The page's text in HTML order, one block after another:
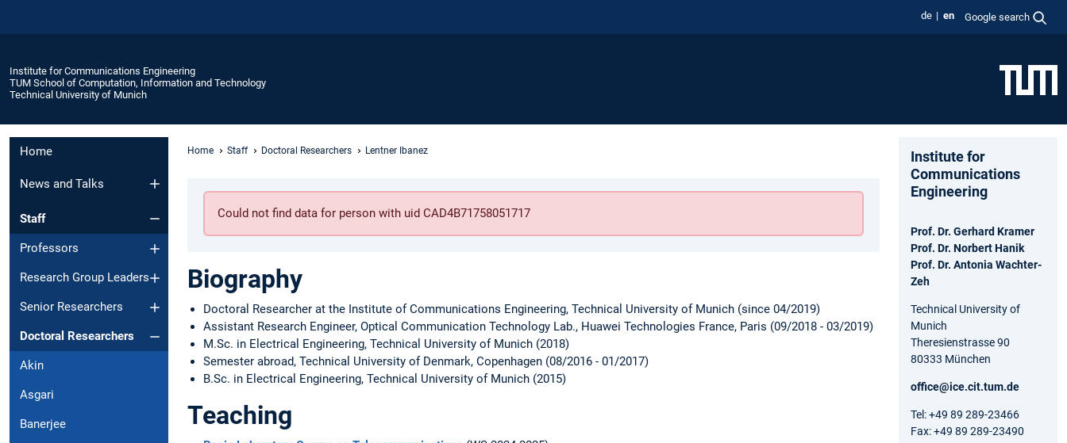
de en Google search
Institute for Communications Engineering
TUM School of Computation, Information and Technology
Technical University of Munich
Home
News and Talks
Staff
Professors
Research Group Leaders
Senior Researchers
Doctoral Researchers
Akin
Asgari
Banerjee
Home Staff Doctoral Researchers Lentner Ibanez
Could not find data for person with uid CAD4B71758051717
Biography
Doctoral Researcher at the Institute of Communications Engineering, Technical University of Munich (since 04/2019)
Assistant Research Engineer, Optical Communication Technology Lab., Huawei Technologies France, Paris (09/2018 - 03/2019)
M.Sc. in Electrical Engineering, Technical University of Munich (2018)
Semester abroad, Technical University of Denmark, Copenhagen (08/2016 - 01/2017)
B.Sc. in Electrical Engineering, Technical University of Munich (2015)
Teaching
Institute for
Communications
Engineering
Prof. Dr. Gerhard Kramer
Prof. Dr. Norbert Hanik
Prof. Dr. Antonia Wachter-
Zeh
Technical University of
Munich
Theresienstrasse 90
80333 München
office@ice.cit.tum.de
Tel: +49 89 289-23466
Fax: +49 89 289-23490